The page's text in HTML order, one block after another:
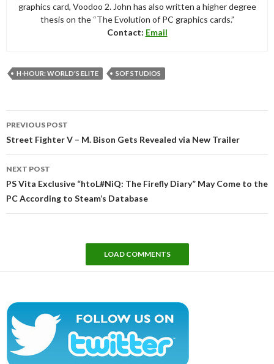
graphics card, Voodoo 2. John has also written a higher degree
thesis on the “The Evolution of PC graphics cards.”
Contact: Email
H-HOUR: WORLD'S ELITE SOF STUDIOS
navigation
PREVIOUS POST
Street Fighter V – M. Bison Gets Revealed via New Trailer
NEXT POST
PS Vita Exclusive “htoL#NiQ: The Firefly Diary” May Come to the
PC According to Steam’s Database
LOAD COMMENTS